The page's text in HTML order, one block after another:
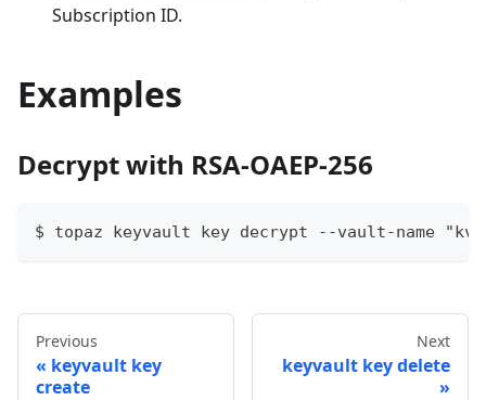
Subscription ID.
Examples
Decrypt with RSA-OAEP-256
$ topaz keyvault key decrypt --vault-name
Previous
keyvault key
create
Next
keyvault key delete